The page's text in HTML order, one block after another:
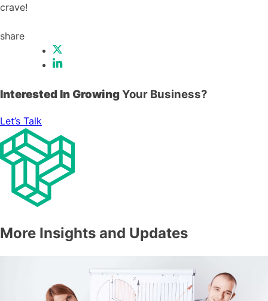
crave!
share
Interested In GrowingYour Business?
Let’s Talk
More Insights and Updates